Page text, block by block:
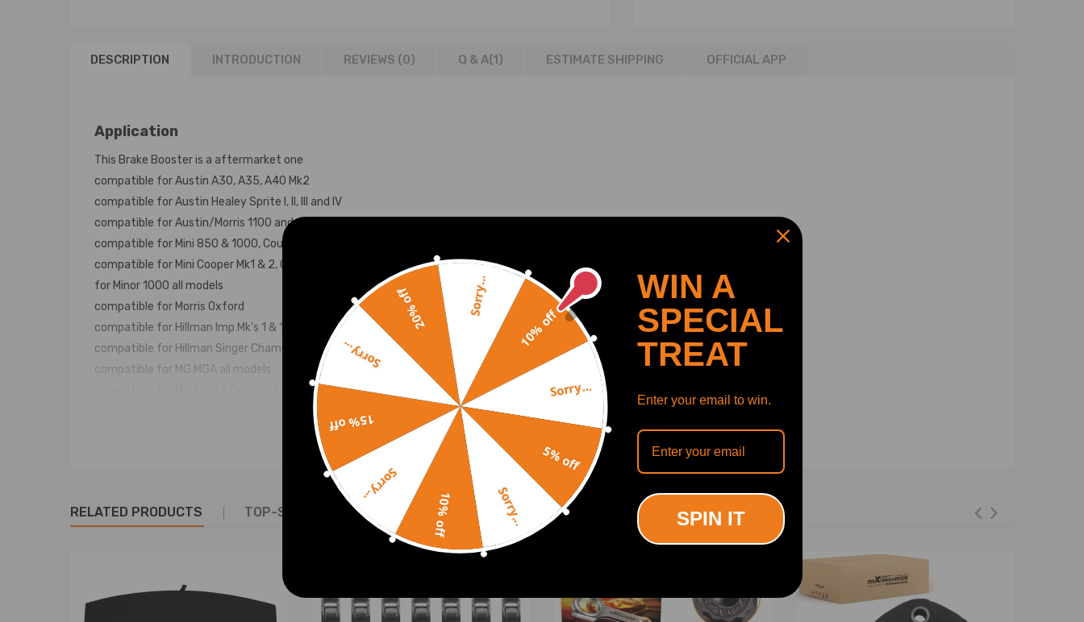
DESCRIPTION INTRODUCTION REVIEWS (0) Q & A(1) ESTIMATE SHIPPING OFFICIAL APP
Application
This Brake Booster is a aftermarket one
compatible for Austin A30, A35, A40 Mk2
compatible for Austin Healey Sprite I, II, III and IV
compatible for Austin/Morris 1100 and 1300 all models
compatible for Mini 850 & 1000, Countryman, Clubman all variants
compatible for Mini Cooper Mk1 & 2, Cooper S,
for Minor 1000 all models
compatible for Morris Oxford
compatible for Hillman Imp Mk's 1 & 11, Californian, Minx all models
compatible for Hillman Singer Chamois Mk's 1 & 11, Coupe
compatible for MG MGA all models
compatible for MG 1100 & Compatible for MG Midget Mk's 1,11 & 111
compatible for Triumph1300 Saloon, Toledo Saloon, TR3, TR4 & 4A
compatible for Triumph Spitfire Mk's 11, 111 & IV
compatible for Triumph for GT6 MK's 1, 11 & 111
compatible for Ford Anglia, Capri, Cortina I and II, and Escort I
compatible for Land Rover SWB
Specification
SHOW MORE
RELATED PRODUCTS TOP-SELLING PRODUCTS RECENTLY VIEWED PRODUCTS
10% off
Sorry...
5% off
Sorry...
10% off
Sorry...
15% off
Sorry...
20% off Sorry...
WIN A
SPECIAL
TREAT
Enter your email to win.
SPIN IT